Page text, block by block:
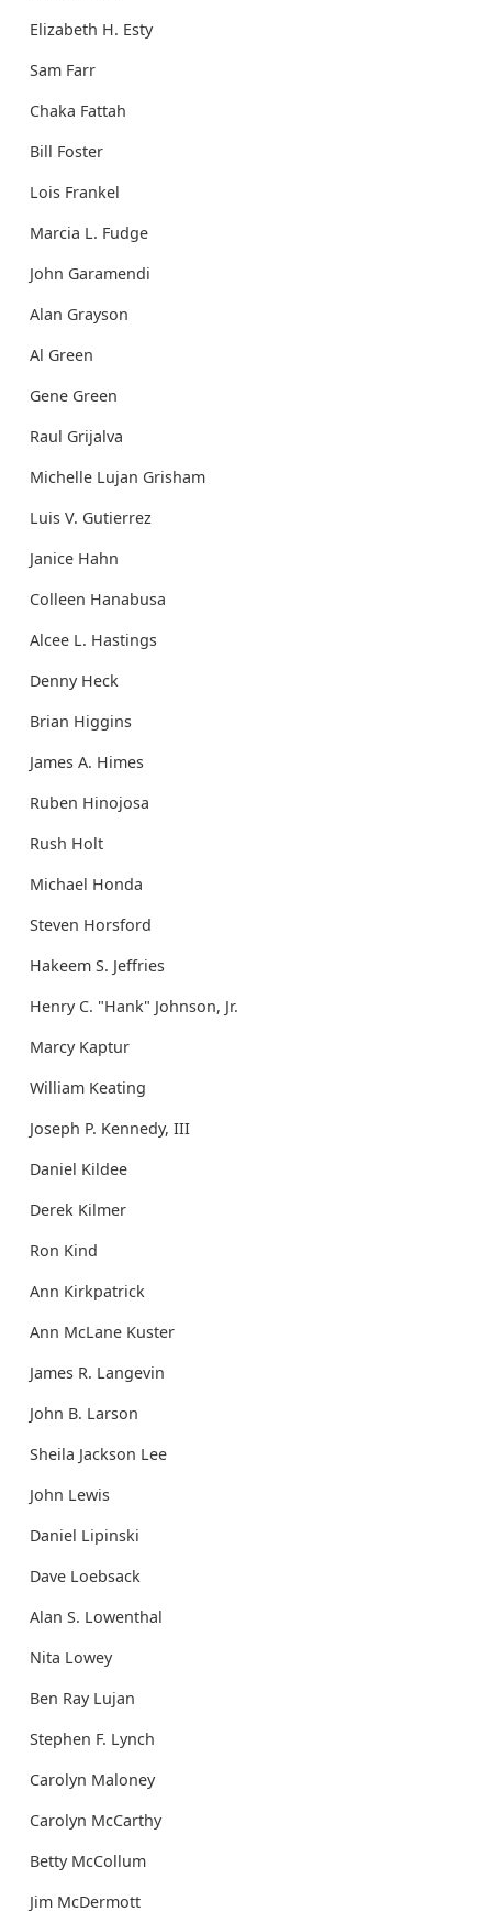
Elizabeth H. Esty
Sam Farr
Chaka Fattah
Bill Foster
Lois Frankel
Marcia L. Fudge
John Garamendi
Alan Grayson
Al Green
Gene Green
Raul Grijalva
Michelle Lujan Grisham
Luis V. Gutierrez
Janice Hahn
Colleen Hanabusa
Alcee L. Hastings
Denny Heck
Brian Higgins
James A. Himes
Ruben Hinojosa
Rush Holt
Michael Honda
Steven Horsford
Hakeem S. Jeffries
Henry C. "Hank" Johnson, Jr.
Marcy Kaptur
William Keating
Joseph P. Kennedy, III
Daniel Kildee
Derek Kilmer
Ron Kind
Ann Kirkpatrick
Ann McLane Kuster
James R. Langevin
John B. Larson
Sheila Jackson Lee
John Lewis
Daniel Lipinski
Dave Loebsack
Alan S. Lowenthal
Nita Lowey
Ben Ray Lujan
Stephen F. Lynch
Carolyn Maloney
Carolyn McCarthy
Betty McCollum
Jim McDermott